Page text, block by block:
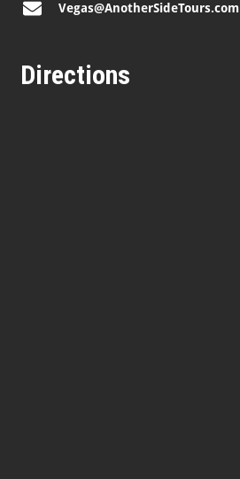
Vegas@AnotherSideTours.com
Directions